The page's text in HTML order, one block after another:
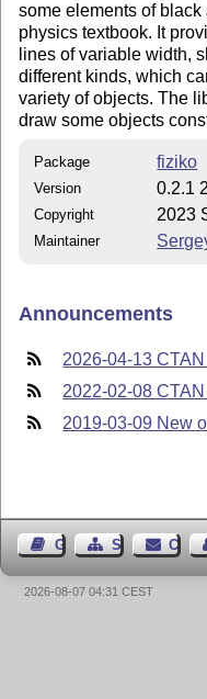
some elements of
physics textbook. It
lines of variable width,
different kinds, which
variety of objects. The
draw some objects
Package fiziko
Version 0.2.1
Copyright 2023
Maintainer
Announcements
2026-04-13
2022-02-08
2019-03-09 New
Guest BookSitemap
2026-08-07 04:31 CEST